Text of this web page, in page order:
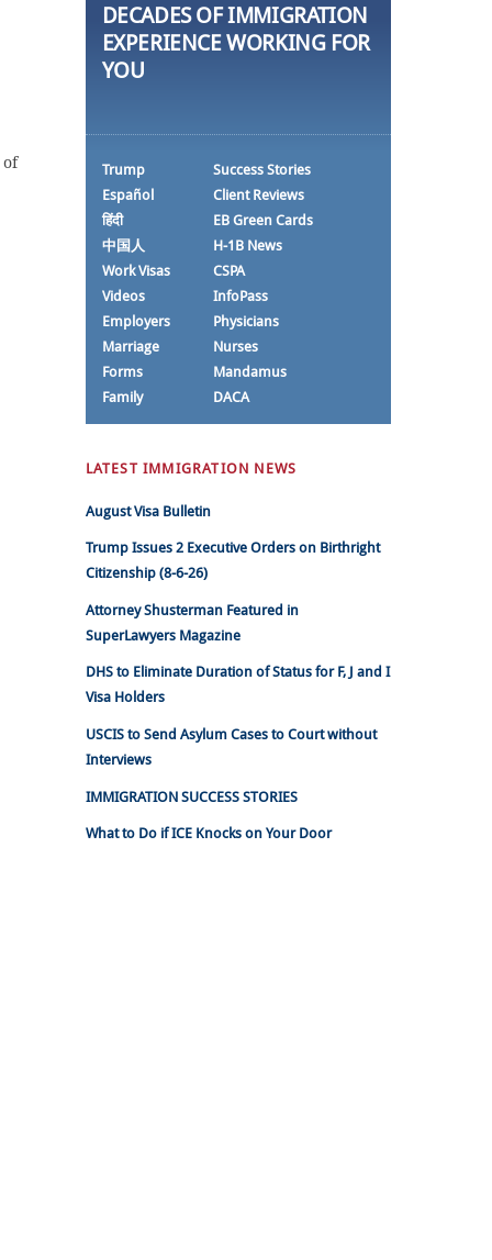
of
DECADES OF IMMIGRATION
EXPERIENCE WORKING FOR
YOU
Trump
Español
हिंदी
中国人
Work Visas
Videos
Employers
Marriage
Forms
Family
Success Stories
Client Reviews
EB Green Cards
H-1B News
CSPA
InfoPass
Physicians
Nurses
Mandamus
DACA
LATEST IMMIGRATION NEWS
August Visa Bulletin
Trump Issues 2 Executive Orders on Birthright
Citizenship (8-6-26)
Attorney Shusterman Featured in
SuperLawyers Magazine
DHS to Eliminate Duration of Status for F, J and I
Visa Holders
USCIS to Send Asylum Cases to Court without
Interviews
IMMIGRATION SUCCESS STORIES
What to Do if ICE Knocks on Your Door